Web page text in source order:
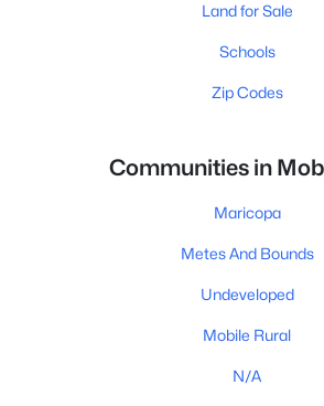
Land for Sale
Schools
Zip Codes
Communities in
Maricopa
Metes And Bounds
Undeveloped
Mobile Rural
N/A